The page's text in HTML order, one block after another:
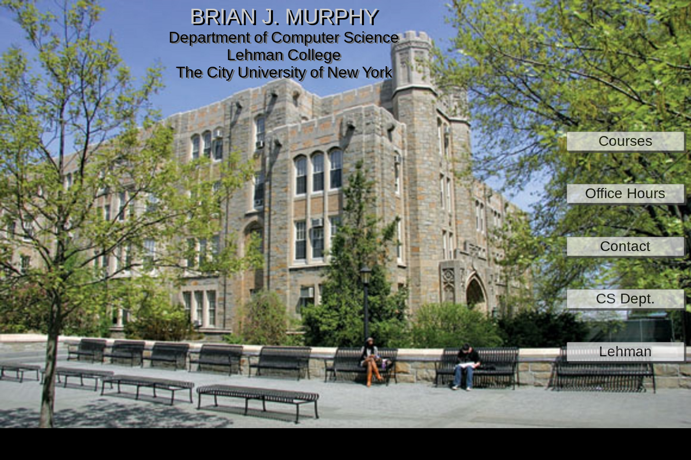
BRIAN J. MURPHY
Department of Computer Science
Lehman College
The City University of New York